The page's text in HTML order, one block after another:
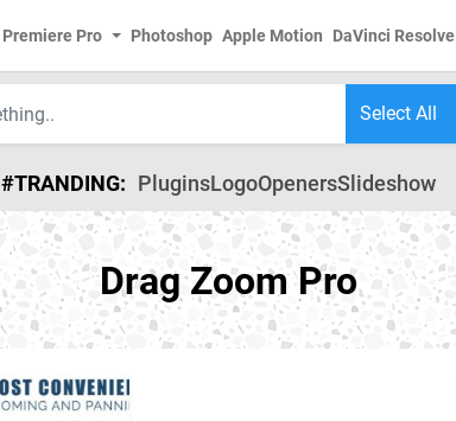
Premiere Pro Photoshop Apple Motion DaVinci Resolve
#TRANDING: PluginsLogoOpenersSlideshow
Drag Zoom Pro